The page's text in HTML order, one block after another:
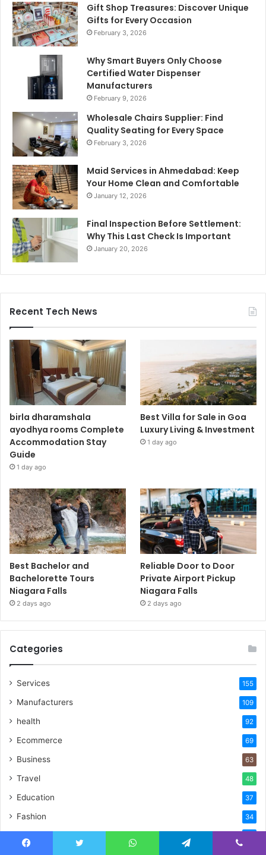
Gift Shop Treasures: Discover Unique
Gifts for Every Occasion
February 3, 2026
Why Smart Buyers Only Choose
Certified Water Dispenser
Manufacturers
February 9, 2026
Wholesale Chairs Supplier: Find
Quality Seating for Every Space
February 3, 2026
Maid Services in Ahmedabad: Keep
Your Home Clean and Comfortable
January 12, 2026
Final Inspection Before Settlement:
Why This Last Check Is Important
January 20, 2026
Recent Tech News
birla dharamshala
ayodhya rooms Complete
Accommodation Stay
Guide
1 day ago
Best Villa for Sale in Goa
Luxury Living & Investment
1 day ago
Best Bachelor and
Bachelorette Tours
Niagara Falls
2 days ago
Reliable Door to Door
Private Airport Pickup
Niagara Falls
2 days ago
Categories
Services 155
Manufacturers 109
health 92
Ecommerce 69
Business 63
Travel 48
Education 37
Fashion 34